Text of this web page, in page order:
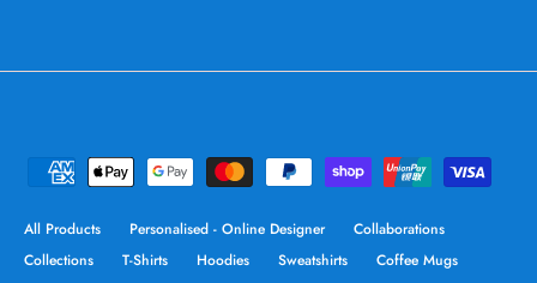
All Products Personalised - Online Designer
Collaborations
Collections
T-Shirts Hoodies Sweatshirts
Coffee Mugs